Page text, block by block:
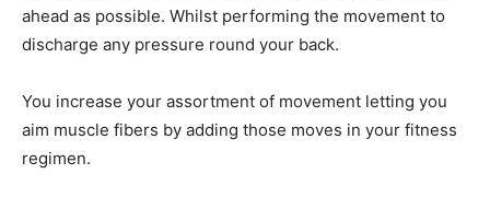
ahead as possible. Whilst performing the movement to
discharge any pressure round your back.
You increase your assortment of movement letting you
aim muscle fibers by adding those moves in your fitness
regimen.